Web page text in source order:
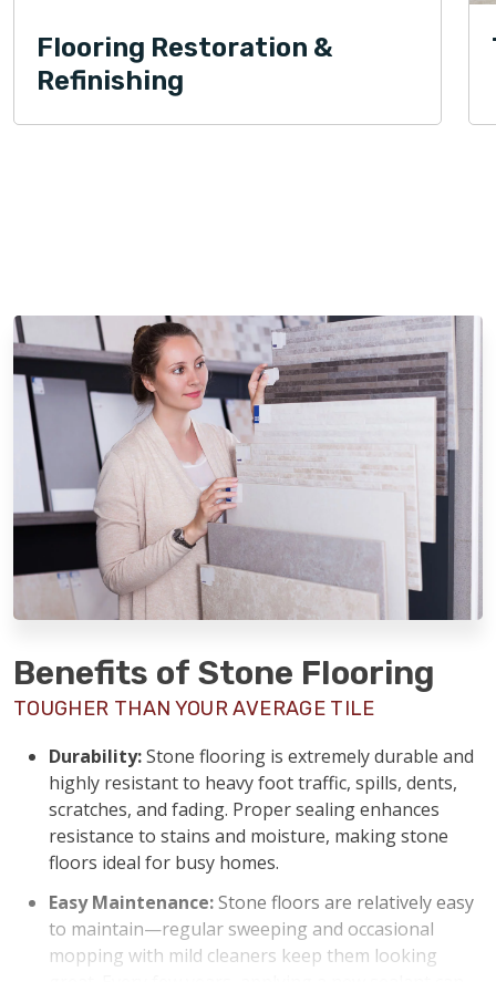
Flooring Restoration &
Refinishing
Benefits of Stone Flooring
TOUGHER THAN YOUR AVERAGE TILE
Durability:Stone flooring is extremely durable and
highly resistant to heavy foot traffic, spills, dents,
scratches, and fading. Proper sealing enhances
resistance to stains and moisture, making stone
floors ideal for busy homes.
Easy Maintenance:Stone floors are relatively easy
to maintain—regular sweeping and occasional
mopping with mild cleaners keep them looking